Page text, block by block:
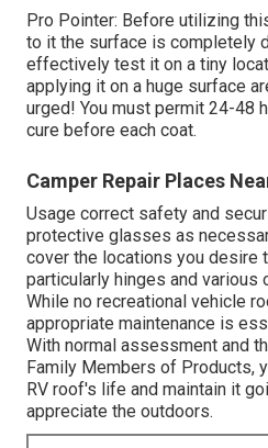
Pro Pointer: Before utilizing
to it the surface is completely
effectively test it on a tiny
applying it on a huge surface
urged! You must permit 24-48
cure before each coat.
Camper Repair Places
Usage correct safety and
protective glasses as
cover the locations you desire
particularly hinges and various
While no recreational vehicle
appropriate maintenance is
With normal assessment and
Family Members of Products,
RV roof's life and maintain it
appreciate the outdoors.